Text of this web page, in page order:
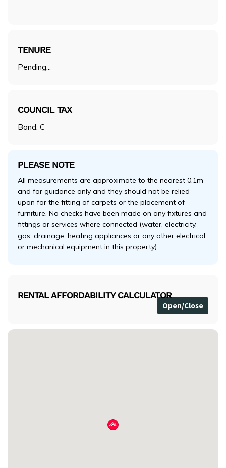
TENURE
Pending...
COUNCIL TAX
Band: C
PLEASE NOTE
All measurements are approximate to the nearest 0.1m
and for guidance only and they should not be relied
upon for the fitting of carpets or the placement of
furniture. No checks have been made on any fixtures and
fittings or services where connected (water, electricity,
gas, drainage, heating appliances or any other electrical
or mechanical equipment in this property).
RENTAL AFFORDABILITY CALCULATOR